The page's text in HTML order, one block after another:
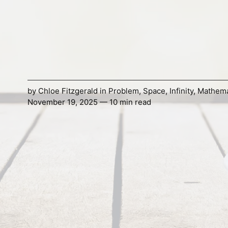
byChloe FitzgeraldinProblem, Space, Infinity,
November 19, 2025 — 10 min read